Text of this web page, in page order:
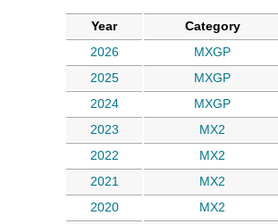
Year Category
2026
MXGP
2025
MXGP
2024
MXGP
2023
MX2
2022
MX2
2021
MX2
2020
MX2